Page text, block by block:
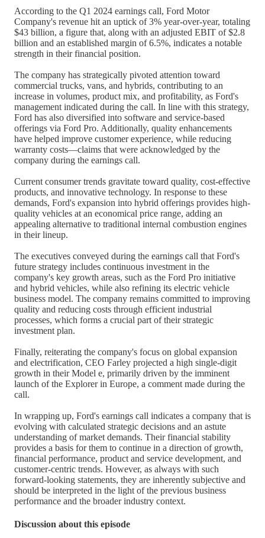
According to the Q1 2024 earnings call, Ford Motor
Company's revenue hit an uptick of 3% year-over-year, totaling
$43 billion, a figure that, along with an adjusted EBIT of $2.8
billion and an established margin of 6.5%, indicates a notable
strength in their financial position.
The company has strategically pivoted attention toward
commercial trucks, vans, and hybrids, contributing to an
increase in volumes, product mix, and profitability, as Ford's
management indicated during the call. In line with this strategy,
Ford has also diversified into software and service-based
offerings via Ford Pro. Additionally, quality enhancements
have helped improve customer experience, while reducing
warranty costs—claims that were acknowledged by the
company during the earnings call.
Current consumer trends gravitate toward quality, cost-effective
products, and innovative technology. In response to these
demands, Ford's expansion into hybrid offerings provides high-
quality vehicles at an economical price range, adding an
appealing alternative to traditional internal combustion engines
in their lineup.
The executives conveyed during the earnings call that Ford's
future strategy includes continuous investment in the
company's key growth areas, such as the Ford Pro initiative
and hybrid vehicles, while also refining its electric vehicle
business model. The company remains committed to improving
quality and reducing costs through efficient industrial
processes, which forms a crucial part of their strategic
investment plan.
Finally, reiterating the company's focus on global expansion
and electrification, CEO Farley projected a high single-digit
growth in their Model e, primarily driven by the imminent
launch of the Explorer in Europe, a comment made during the
call.
In wrapping up, Ford's earnings call indicates a company that is
evolving with calculated strategic decisions and an astute
understanding of market demands. Their financial stability
provides a basis for them to continue in a direction of growth,
financial performance, product and service development, and
customer-centric trends. However, as always with such
forward-looking statements, they are inherently subjective and
should be interpreted in the light of the previous business
performance and the broader industry context.
Discussion about this episode